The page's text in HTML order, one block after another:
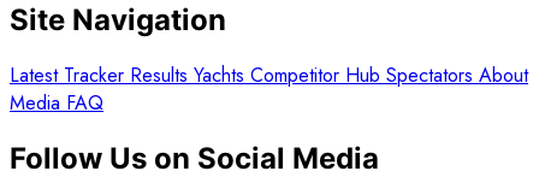
Site Navigation
Latest Tracker Results Yachts Competitor Hub Spectators About
Media FAQ
Follow Us on Social Media